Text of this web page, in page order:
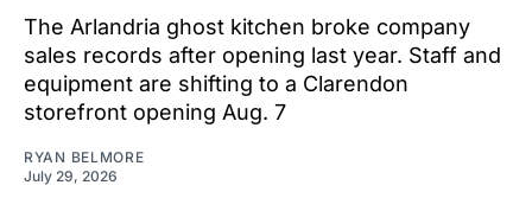
The Arlandria ghost kitchen broke company
sales records after opening last year. Staff and
equipment are shifting to a Clarendon
storefront opening Aug. 7
RYAN BELMORE
July 29, 2026